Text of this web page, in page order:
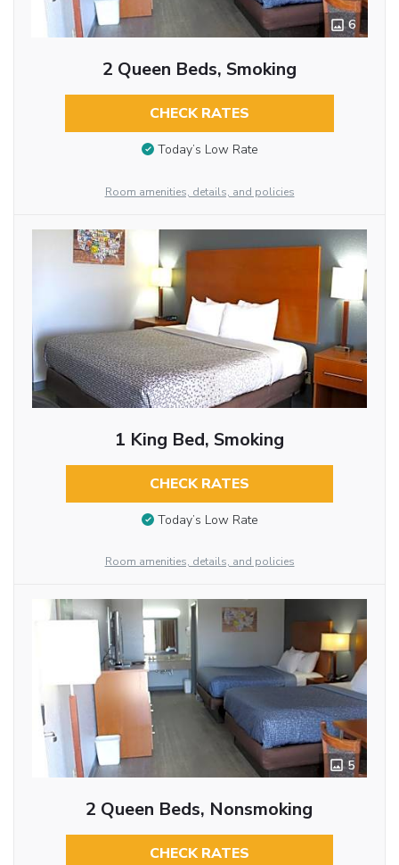
6
2 Queen Beds, Smoking
CHECK RATES
Today’s Low Rate
Room amenities, details, and policies
1 King Bed, Smoking
CHECK RATES
Today’s Low Rate
Room amenities, details, and policies
5
2 Queen Beds, Nonsmoking
CHECK RATES